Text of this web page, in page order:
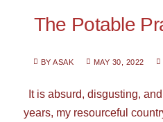
The Potable
BY ASAK MAY 30, 2022
It is absurd, disgusting,
years, my resourceful